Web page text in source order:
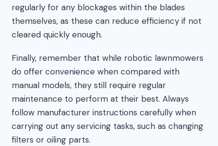
regularly for any blockages within the blades
themselves, as these can reduce efficiency if not
cleared quickly enough.
Finally, remember that while robotic lawnmowers
do offer convenience when compared with
manual models, they still require regular
maintenance to perform at their best. Always
follow manufacturer instructions carefully when
carrying out any servicing tasks, such as changing
filters or oiling parts.